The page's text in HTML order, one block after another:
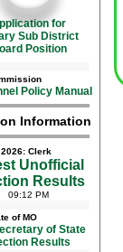
for
Sub District
Position
Policy Manual
Information
Clerk
Unofficial
Results
09:12 PM
of MO
of State
Results